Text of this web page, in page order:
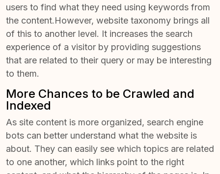
users to find what they need using keywords from
the content.However, website taxonomy brings all
of this to another level. It increases the search
experience of a visitor by providing suggestions
that are related to their query or may be interesting
to them.
More Chances to be Crawled and
Indexed
As site content is more organized, search engine
bots can better understand what the website is
about. They can easily see which topics are related
to one another, which links point to the right